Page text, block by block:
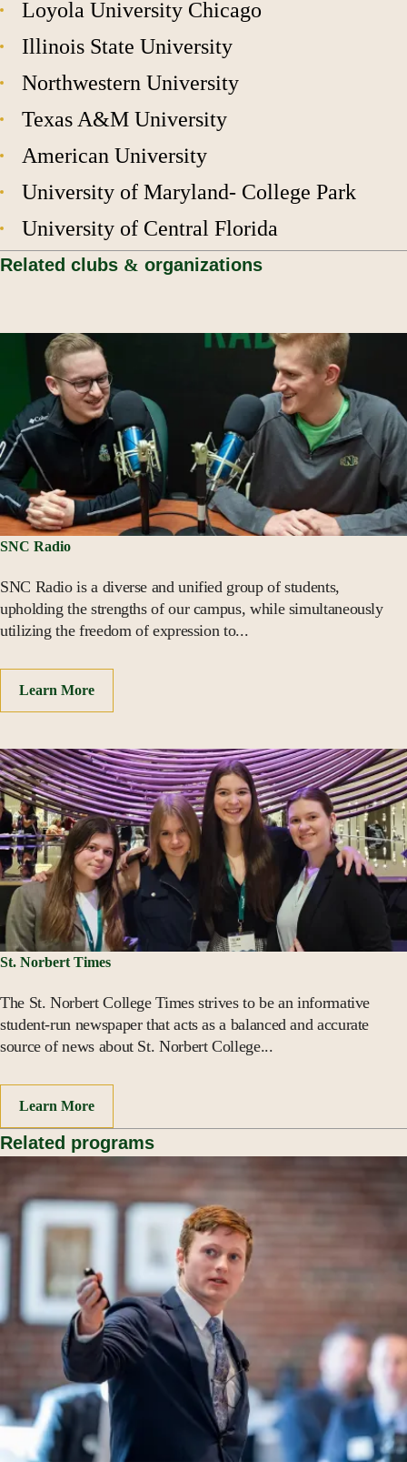
Loyola University Chicago
Illinois State University
Northwestern University
Texas A&M University
American University
University of Maryland- College Park
University of Central Florida
Related clubs & organizations
SNC Radio
SNC Radio is a diverse and unified group of students,
upholding the strengths of our campus, while simultaneously
utilizing the freedom of expression to...
Learn More
St. Norbert Times
The St. Norbert College Times strives to be an informative
student-run newspaper that acts as a balanced and accurate
source of news about St. Norbert College...
Learn More
Related programs